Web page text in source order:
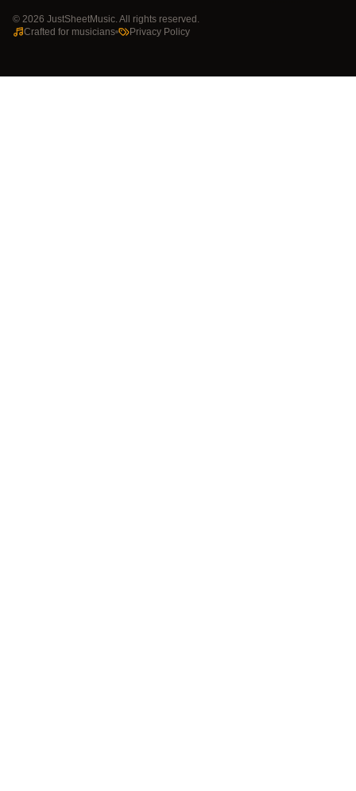
© 2026 JustSheetMusic. All rights reserved.
Crafted for musicians
Privacy Policy